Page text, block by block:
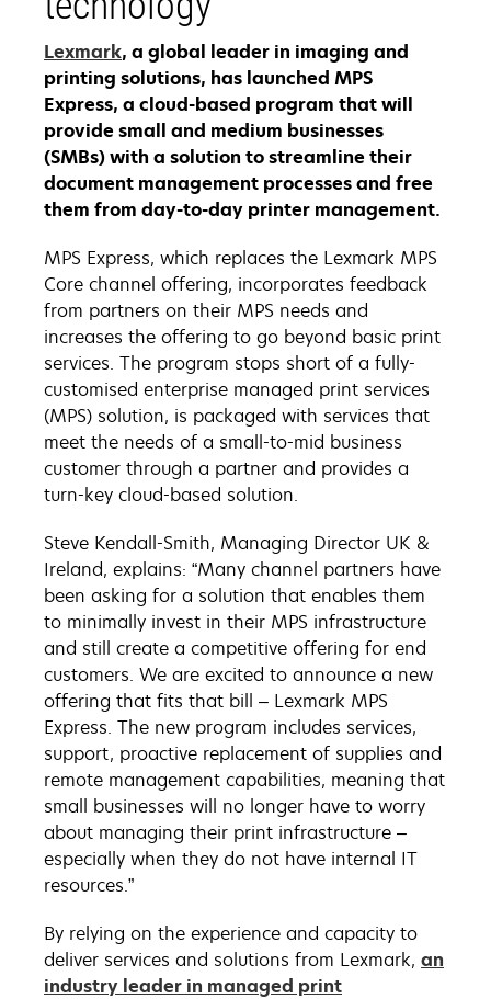
Lexmark, a global leader in imaging and
printing solutions, has launched MPS
Express, a cloud-based program that will
provide small and medium businesses
(SMBs) with a solution to streamline their
document management processes and free
them from day-to-day printer management.
MPS Express, which replaces the Lexmark MPS
Core channel offering, incorporates feedback
from partners on their MPS needs and
increases the offering to go beyond basic print
services. The program stops short of a fully-
customised enterprise managed print services
(MPS) solution, is packaged with services that
meet the needs of a small-to-mid business
customer through a partner and provides a
turn-key cloud-based solution.
Steve Kendall-Smith, Managing Director UK &
Ireland, explains: “Many channel partners have
been asking for a solution that enables them
to minimally invest in their MPS infrastructure
and still create a competitive offering for end
customers. We are excited to announce a new
offering that fits that bill – Lexmark MPS
Express. The new program includes services,
support, proactive replacement of supplies and
remote management capabilities, meaning that
small businesses will no longer have to worry
about managing their print infrastructure –
especially when they do not have internal IT
resources.”
By relying on the experience and capacity to
deliver services and solutions from Lexmark, an
industry leader in managed print